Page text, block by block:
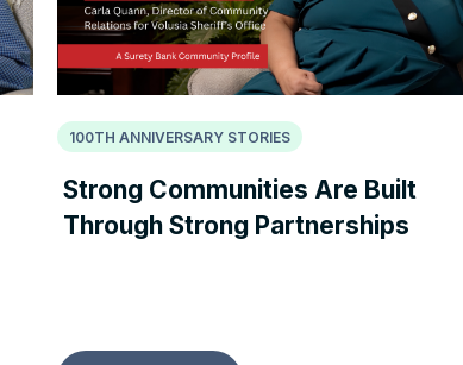
100TH ANNIVERSARY STORIES
Strong Communities Are Built
Through Strong Partnerships